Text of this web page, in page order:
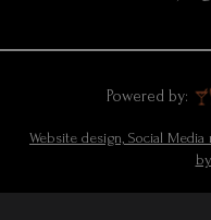
Powered by:
Website design, Social